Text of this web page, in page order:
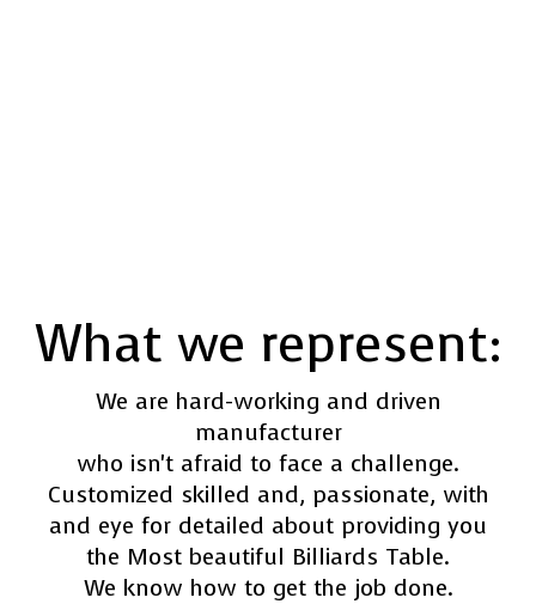
What we represent:
We are hard-working and driven
manufacturer
who isn't afraid to face a challenge.
Customized skilled and, passionate, with
and eye for detailed about providing you
the Most beautiful Billiards Table.
We know how to get the job done.